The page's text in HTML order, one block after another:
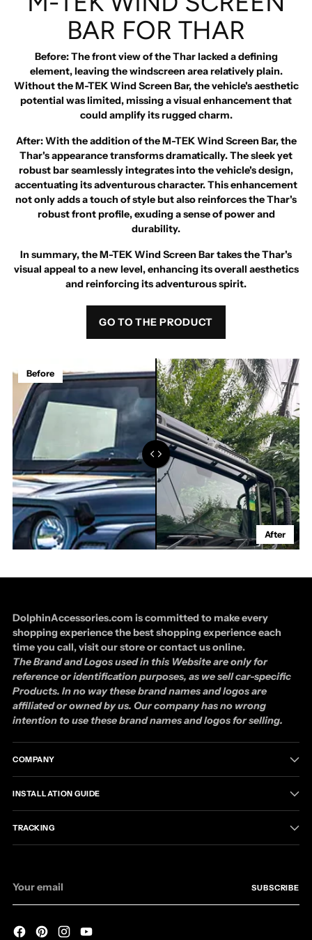
BAR FOR THAR
Before: The front view of the Thar lacked a defining
element, leaving the windscreen area relatively plain.
Without the M-TEK Wind Screen Bar, the vehicle's aesthetic
potential was limited, missing a visual enhancement that
could amplify its rugged charm.
After: With the addition of the M-TEK Wind Screen Bar, the
Thar's appearance transforms dramatically. The sleek yet
robust bar seamlessly integrates into the vehicle's design,
accentuating its adventurous character. This enhancement
not only adds a touch of style but also reinforces the Thar's
robust front profile, exuding a sense of power and
durability.
In summary, the M-TEK Wind Screen Bar takes the Thar's
visual appeal to a new level, enhancing its overall aesthetics
and reinforcing its adventurous spirit.
GO TO THE PRODUCT
Before
After
DolphinAccessories.com is committed to make every
shopping experience the best shopping experience each
time you call, visit our store or contact us online.
The Brand and Logos used in this Website are only for
reference or identification purposes, as we sell car-specific
Products. In no way these brand names and logos are
affiliated or owned by us. Our company has no wrong
intention to use these brand names and logos for selling.
COMPANY
INSTALLATION GUIDE
TRACKING
email
SUBSCRIBE